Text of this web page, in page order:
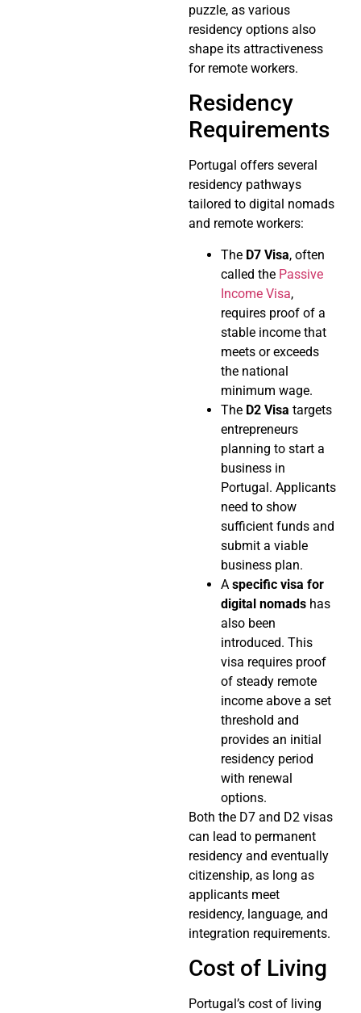
puzzle, as various
residency options also
shape its attractiveness
for remote workers.
Residency
Requirements
Portugal offers several
residency pathways
tailored to digital nomads
and remote workers:
The D7 Visa, often
called the Passive
Income Visa,
requires proof of a
stable income that
meets or exceeds
the national
minimum wage.
The D2 Visa targets
entrepreneurs
planning to start a
business in
Portugal. Applicants
need to show
sufficient funds and
submit a viable
business plan.
A specific visa for
digital nomads has
also been
introduced. This
visa requires proof
of steady remote
income above a set
threshold and
provides an initial
residency period
with renewal
options.
Both the D7 and D2 visas
can lead to permanent
residency and eventually
citizenship, as long as
applicants meet
residency, language, and
integration requirements.
Cost of Living
Portugal’s cost of living